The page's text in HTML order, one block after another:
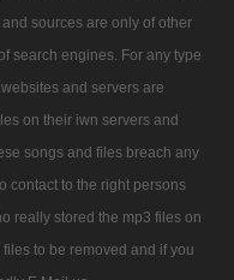
sources are only of other
search engines. For any type
and servers are
on their iwn servers and
songs and files breach any
contact to the right persons
really stored the mp3 files on
to be removed and if you